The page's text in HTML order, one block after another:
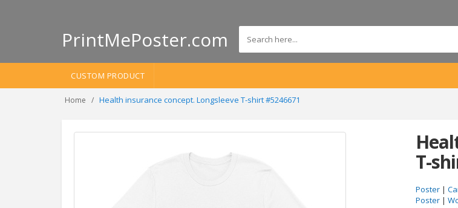
PrintMePoster.com
CUSTOM PRODUCT
Home Health insurance concept. Longsleeve T-shirt #5246671
T-
Poster |
Poster |